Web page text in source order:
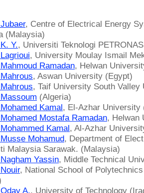
, Centre of Electrical Energy
(Malaysia)
Y., Universiti Teknologi
, University Moulay Ismail
Ramadan, Helwan
, Aswan University (Egypt)
, Taif University South
(Algeria)
Kamal, El-Azhar University
Mostafa Ramadan, Helwan
Kamal, Al-Azhar
Mohamud, Department of
Malaysia Sarawak. (Malaysia)
Yassin, Middle Technical
, National School of
A., University of Technology